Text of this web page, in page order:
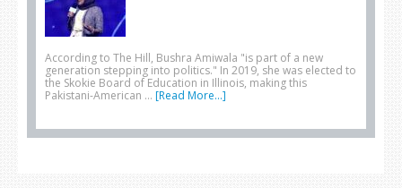
According to The Hill, Bushra Amiwala "is part of a new
generation stepping into politics." In 2019, she was elected to
the Skokie Board of Education in Illinois, making this
Pakistani-American … [Read More...]